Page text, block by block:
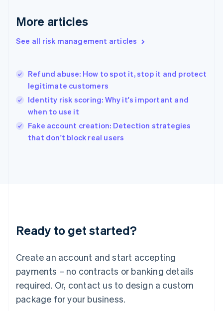
More articles
See all risk management articles
Refund abuse: How to spot it, stop it and protect
legitimate customers
Identity risk scoring: Why it's important and
when to use it
Fake account creation: Detection strategies
that don't block real users
Ready to get started?
Create an account and start accepting
payments – no contracts or banking details
required. Or, contact us to design a custom
package for your business.
Greece
Hong Kong SAR, China
English
India
English
Ireland
English
Italy
Japan
Luxembourg
Français DeutschEnglish
简体中文English
English简体中文
Malta
English
Mexico